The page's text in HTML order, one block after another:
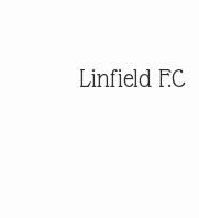
Linfield F.C